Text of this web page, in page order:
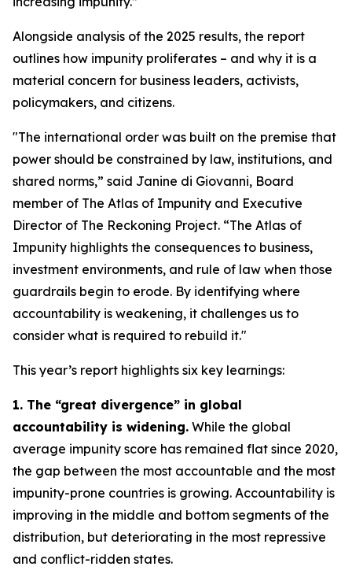
Alongside analysis of the 2025 results, the report
outlines how impunity proliferates – and why it is a
material concern for business leaders, activists,
policymakers, and citizens.
"The international order was built on the premise that
power should be constrained by law, institutions, and
shared norms,” said Janine di Giovanni, Board
member of The Atlas of Impunity and Executive
Director of The Reckoning Project. “The Atlas of
Impunity highlights the consequences to business,
investment environments, and rule of law when those
guardrails begin to erode. By identifying where
accountability is weakening, it challenges us to
consider what is required to rebuild it."
This year’s report highlights six key learnings:
1. The “great divergence” in global
accountability is widening. While the global
average impunity score has remained flat since 2020,
the gap between the most accountable and the most
impunity-prone countries is growing. Accountability is
improving in the middle and bottom segments of the
distribution, but deteriorating in the most repressive
and conflict-ridden states.